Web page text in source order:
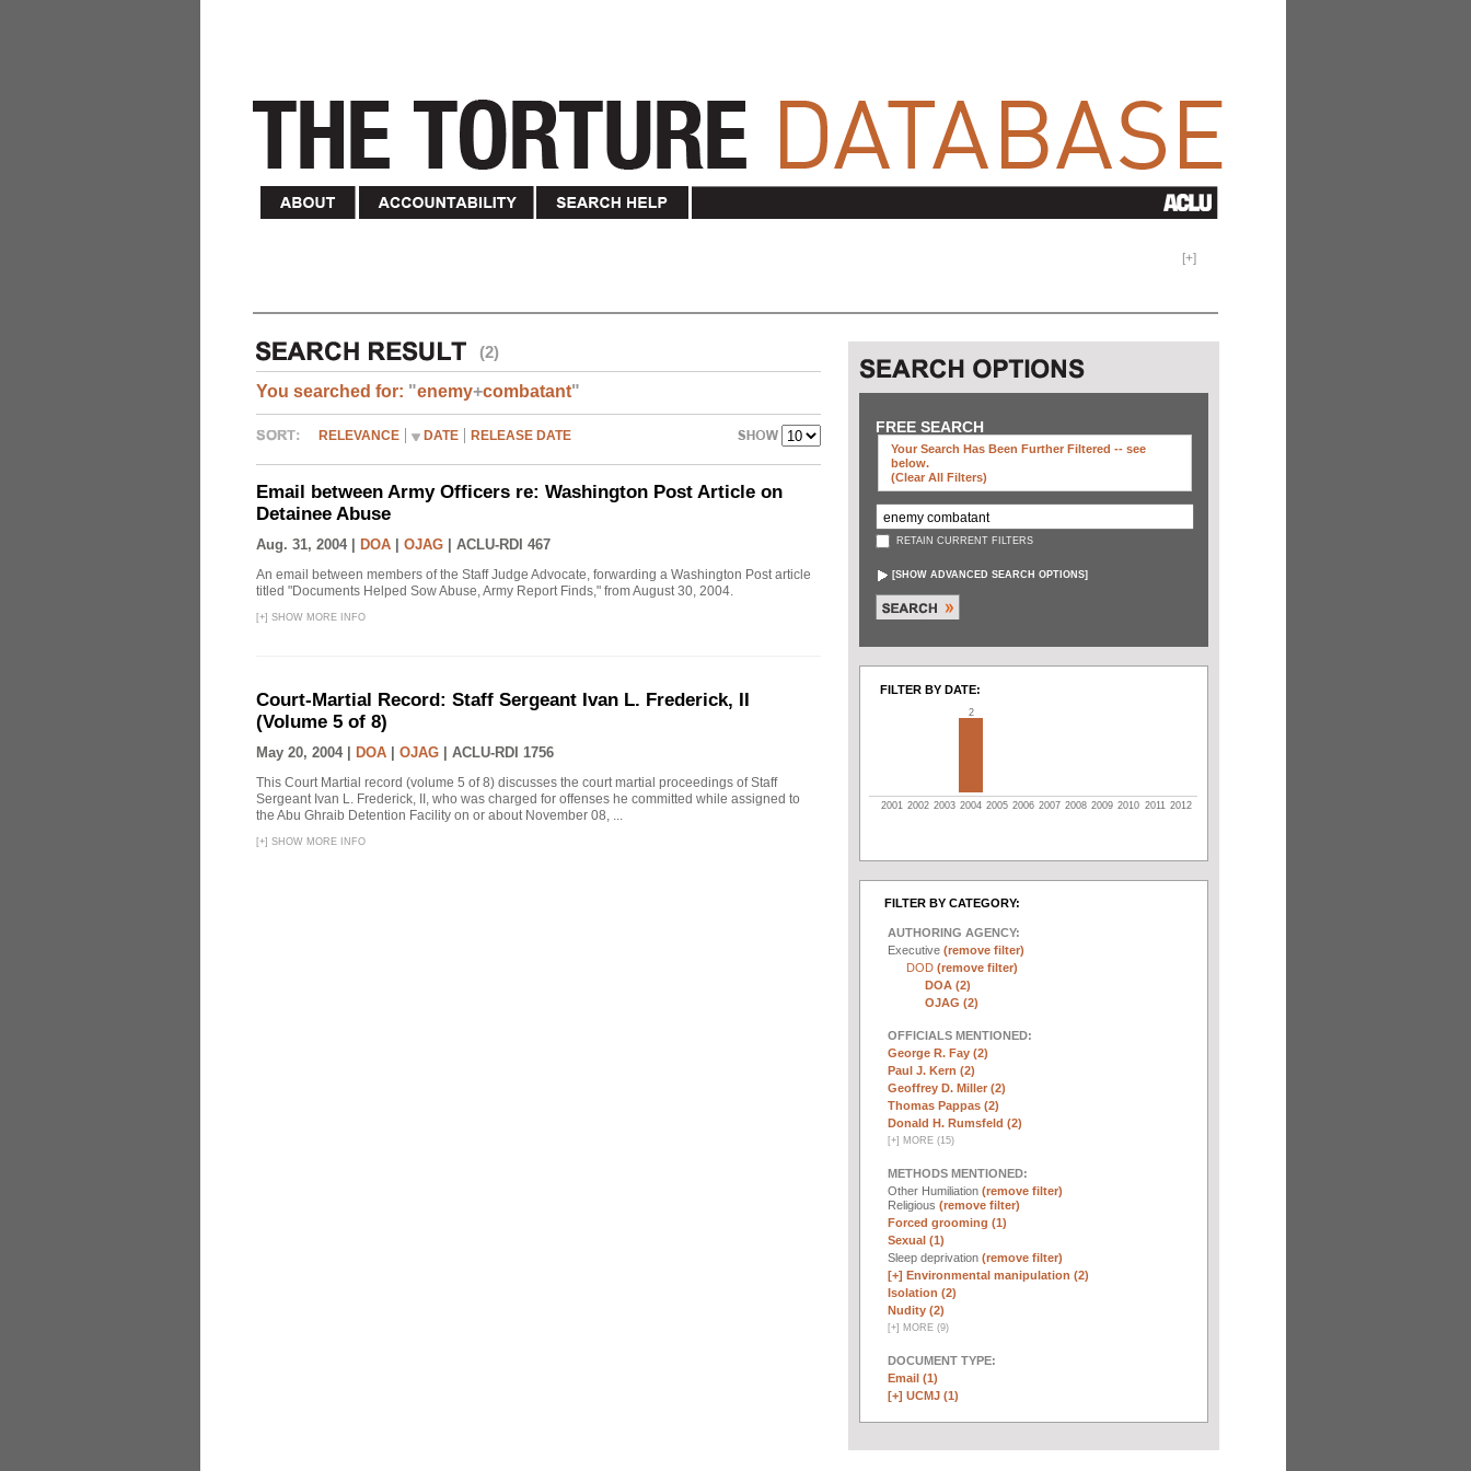
[+]
(2)
You searched for: "enemy+combatant"
RELEVANCE DATE RELEASE DATE
Email between Army Officers re: Washington Post Article on
Detainee Abuse
Aug. 31, 2004 | DOA OJAG ACLU-RDI 467
An email between members of the Staff Judge Advocate, forwarding a Washington Post article
titled "Documents Helped Sow Abuse, Army Report Finds," from August 30, 2004.
[+] SHOW MORE INFO
Court-Martial Record: Staff Sergeant Ivan L. Frederick, II
(Volume 5 of 8)
May 20, 2004 | DOA OJAG ACLU-RDI 1756
This Court Martial record (volume 5 of 8) discusses the court martial proceedings of Staff
Sergeant Ivan L. Frederick, II, who was charged for offenses he committed while assigned to
the Abu Ghraib Detention Facility on or about November 08, ...
[+] SHOW MORE INFO
FREE SEARCH
Your Search Has Been Further Filtered -- see
below.
(clear All Filters)
RETAIN CURRENT FILTERS
[SHOW ADVANCED SEARCH OPTIONS]
FILTER BY DATE:
2
2001 2002 2003 2004 2005 2006 2007 2008 2009 2010 2011 2012
FILTER BY CATEGORY:
AUTHORING AGENCY:
Executive (remove filter)
DOD (remove filter)
DOA (2)
OJAG (2)
OFFICIALS MENTIONED:
George R. Fay (2)
Paul J. Kern (2)
Geoffrey D. Miller (2)
Thomas Pappas (2)
Donald H. Rumsfeld (2)
[+] MORE (15)
METHODS MENTIONED:
Other Humiliation (remove filter)
Religious (remove filter)
Forced grooming (1)
Sexual (1)
Sleep deprivation (remove filter)
[+] Environmental manipulation (2)
Isolation (2)
Nudity (2)
[+] MORE (9)
DOCUMENT TYPE:
Email (1)
[+] UCMJ (1)